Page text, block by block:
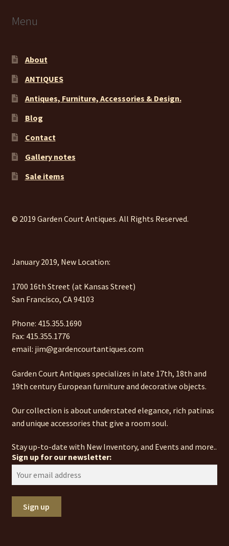
Menu
About
ANTIQUES
Antiques, Furniture, Accessories & Design.
Blog
Contact
Gallery notes
Sale items
© 2019 Garden Court Antiques. All Rights Reserved.
January 2019, New Location:
1700 16th Street (at Kansas Street)
San Francisco, CA 94103
Phone: 415.355.1690
Fax: 415.355.1776
email: jim@gardencourtantiques.com
Garden Court Antiques specializes in late 17th, 18th and
19th century European furniture and decorative objects.
Our collection is about understated elegance, rich patinas
and unique accessories that give a room soul.
Stay up-to-date with New Inventory, and Events and more..
Sign up for our newsletter: